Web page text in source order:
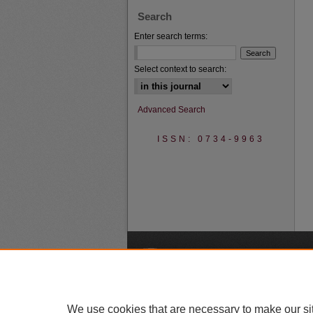
Search
Enter search terms:
Select context to search:
Advanced Search
ISSN: 0734-9963
We use cookies that are necessary to make our